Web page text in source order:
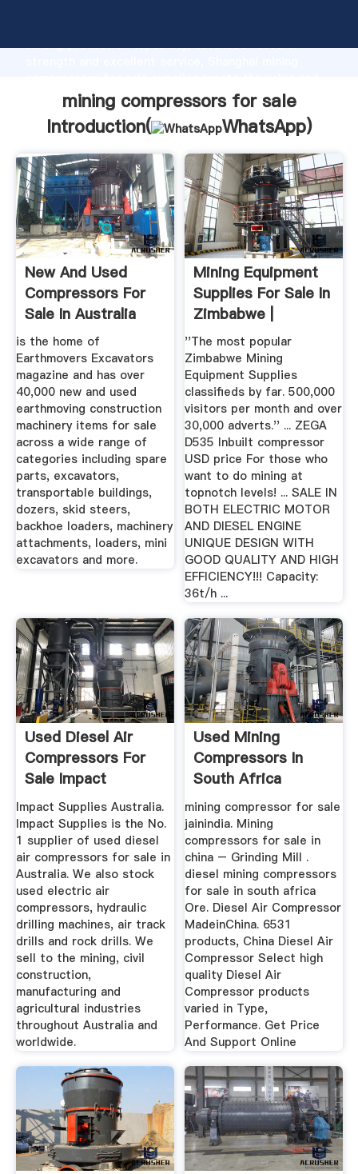
strong production capability, advanced research
bring values to all of customers.
mining compressors for sale
Introduction(
WhatsApp)
New And Used
Compressors For
Sale In Australia
is the home of
Earthmovers Excavators
magazine and has over
40,000 new and used
earthmoving construction
machinery items for sale
across a wide range of
categories including spare
parts, excavators,
transportable buildings,
dozers, skid steers,
backhoe loaders, machinery
attachments, loaders, mini
excavators and more.
Mining Equipment
Supplies For Sale In
Zimbabwe |
''The most popular
Zimbabwe Mining
Equipment Supplies
classifieds by far. 500,000
visitors per month and over
30,000 adverts.'' ... ZEGA
D535 Inbuilt compressor
USD price For those who
want to do mining at
topnotch levels! ... SALE IN
BOTH ELECTRIC MOTOR
AND DIESEL ENGINE
UNIQUE DESIGN WITH
GOOD QUALITY AND HIGH
EFFICIENCY!!! Capacity:
36t/h ...
Used Diesel Air
Compressors For
Sale Impact
Supplies
Impact Supplies Australia.
Impact Supplies is the No.
1 supplier of used diesel
air compressors for sale in
Australia. We also stock
used electric air
compressors, hydraulic
drilling machines, air track
drills and rock drills. We
sell to the mining, civil
construction,
manufacturing and
agricultural industries
throughout Australia and
worldwide.
Used Mining
Compressors In
South Africa
mining compressor for sale
jainindia. Mining
compressors for sale in
china – Grinding Mill .
diesel mining compressors
for sale in south africa
Ore. Diesel Air Compressor
MadeinChina. 6531
products, China Diesel Air
Compressor Select high
quality Diesel Air
Compressor products
varied in Type,
Performance. Get Price
And Support Online